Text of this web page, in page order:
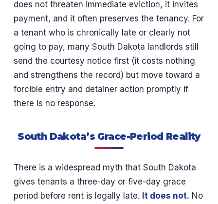
does not threaten immediate eviction, it invites
payment, and it often preserves the tenancy. For
a tenant who is chronically late or clearly not
going to pay, many South Dakota landlords still
send the courtesy notice first (it costs nothing
and strengthens the record) but move toward a
forcible entry and detainer action promptly if
there is no response.
South Dakota’s Grace-Period Reality
There is a widespread myth that South Dakota
gives tenants a three-day or five-day grace
period before rent is legally late. It does not. No